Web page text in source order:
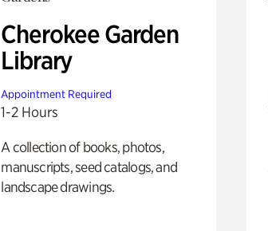
Cherokee Garden
Library
Appointment Required
1-2 Hours
A collection of books, photos,
manuscripts, seed catalogs, and
landscape drawings.